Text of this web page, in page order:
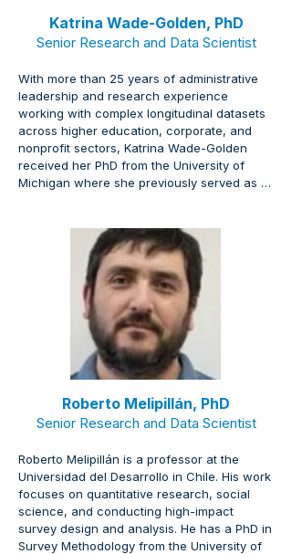
Katrina Wade-Golden, PhD
Senior Research and Data Scientist
With more than 25 years of administrative
leadership and research experience
working with complex longitudinal datasets
across higher education, corporate, and
nonprofit sectors, Katrina Wade-Golden
received her PhD from the University of
Michigan where she previously served as
expertise includes advanced quantitative
and qualitative methods, climate research,
decentralized implementation, and shared
governance.
Roberto Melipillán, PhD
Senior Research and Data Scientist
Roberto Melipillán is a professor at the
Universidad del Desarrollo in Chile. His work
focuses on quantitative research, social
science, and conducting high-impact
survey design and analysis. He has a PhD in
Survey Methodology from the University of